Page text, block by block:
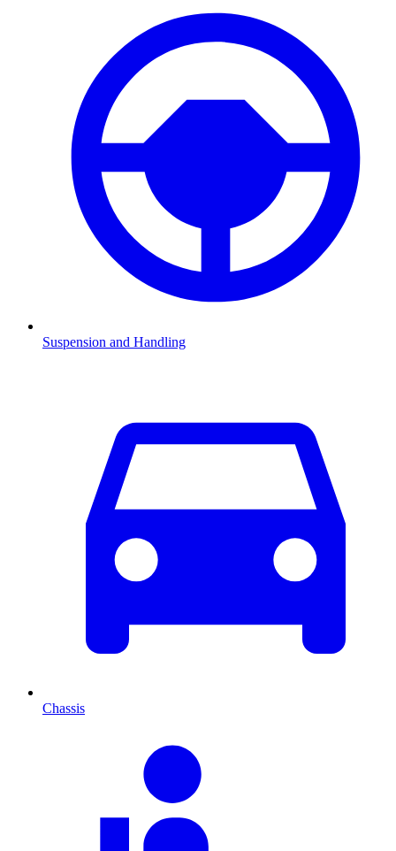
Suspension and Handling
Chassis